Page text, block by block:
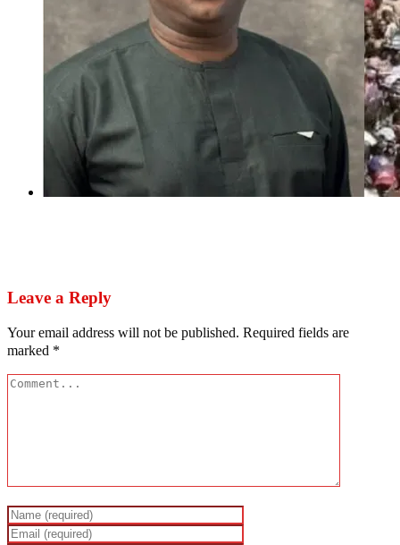
Leave a Reply
Your email address will not be published. Required fields are
marked *